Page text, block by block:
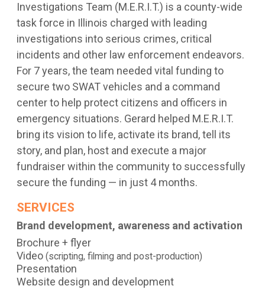
Investigations Team (M.E.R.I.T.) is a county-wide
task force in Illinois charged with leading
investigations into serious crimes, critical
incidents and other law enforcement endeavors.
For 7 years, the team needed vital funding to
secure two SWAT vehicles and a command
center to help protect citizens and officers in
emergency situations. Gerard helped M.E.R.I.T.
bring its vision to life, activate its brand, tell its
story, and plan, host and execute a major
fundraiser within the community to successfully
secure the funding — in just 4 months.
SERVICES
Brand development, awareness and activation
Brochure + flyer
Video (scripting, filming and post-production)
Presentation
Website design and development